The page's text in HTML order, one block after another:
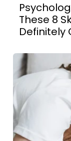
These 8
Definitely